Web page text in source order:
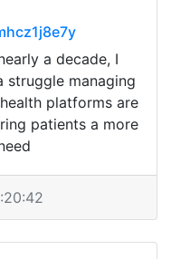
a decade, I
struggle managing
platforms are
patients a more